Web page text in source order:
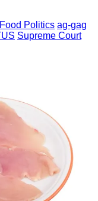
Food Politics ag-gag
Supreme Court